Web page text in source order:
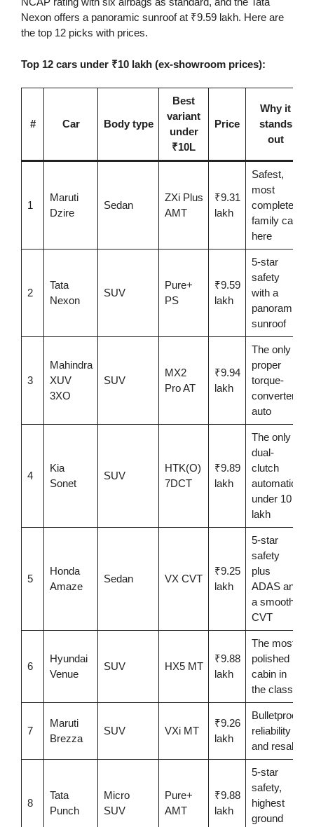
Nexon offers a panoramic sunroof at ₹9.59 lakh. Here are
the top 12 picks with prices.
Top 12 cars under ₹10 lakh (ex-showroom prices):
# Car Body type
Best
variant
under
₹10L
Price
Why it
stands
out
1
Maruti
Dzire
Sedan
ZXi Plus
AMT
₹9.31
lakh
Safest,
most
complete
family car
here
2
Tata
Nexon
SUV
Pure+
PS
₹9.59
lakh
5-star
safety
with a
panoramic
sunroof
3
Mahindra
XUV
3XO
SUV
MX2
Pro AT
₹9.94
lakh
The only
proper
torque-
converter
auto
4
Kia
Sonet
SUV
HTK(O)
7DCT
₹9.89
lakh
The only
dual-
clutch
automatic
under 10
lakh
5
Honda
Amaze
Sedan VX CVT
₹9.25
lakh
5-star
safety
plus
ADAS and
a smooth
CVT
6
Hyundai
Venue
SUV HX5 MT
₹9.88
lakh
The most
polished
cabin in
the class
7
Maruti
Brezza
SUV VXi MT
₹9.26
lakh
Bulletproof
reliability
and resale
8
Tata
Punch
Micro
SUV
Pure+
AMT
₹9.88
lakh
5-star
safety,
highest
ground